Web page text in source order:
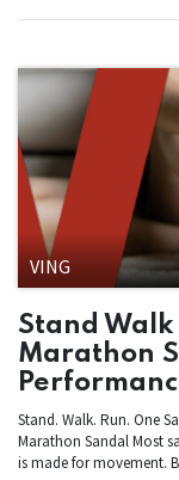
VING
Stand
Marathon
Stand. Walk. Run. One
Marathon Sandal Most
is made for movement.